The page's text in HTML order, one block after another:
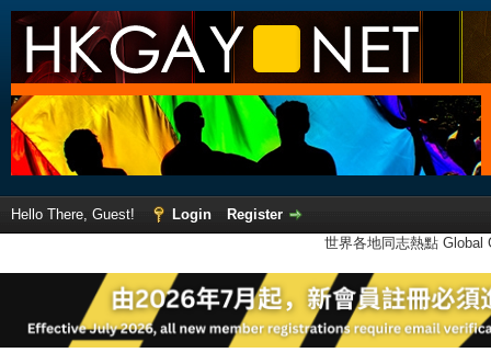
Hello There, Guest! Login
Register
世界各地同志熱點